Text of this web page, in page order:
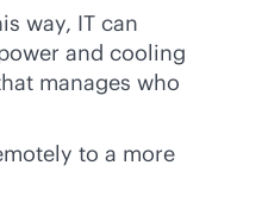
way, IT can
and cooling
manages who
to a more